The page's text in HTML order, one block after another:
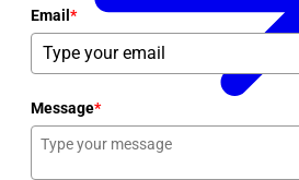
Email *
Message*